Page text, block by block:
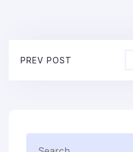
PREV POST